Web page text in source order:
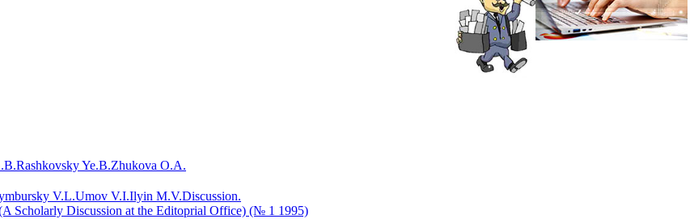
Rashkovsky Ye.B.Zhukova O.A.
V.L.Umov V.I.Ilyin M.V.Discussion.
Scholarly Discussion at the Editoprial Office) (№ 1 1995)